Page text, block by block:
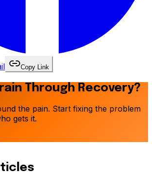
Copy Link
Through Recovery?
the pain. Start fixing the problem
gets it.